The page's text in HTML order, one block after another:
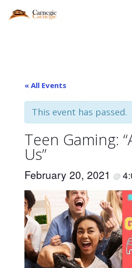
« All Events
This event has passed.
Teen Gaming:
Us”
February 20, 2021 @